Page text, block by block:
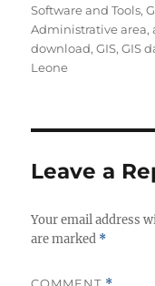
h
o
r
e
g
o
Software and Tools,
Administrative area,
download,GIS,GIS
Leone
Leave a
Your email address
are marked *